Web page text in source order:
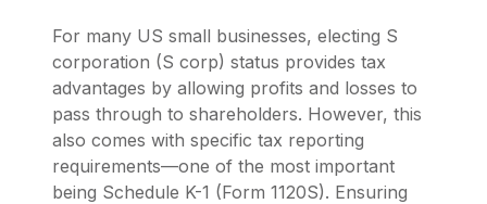
For many US small businesses, electing S
corporation (S corp) status provides tax
advantages by allowing profits and losses to
pass through to shareholders. However, this
also comes with specific tax reporting
requirements—one of the most important
being Schedule K-1 (Form 1120S). Ensuring